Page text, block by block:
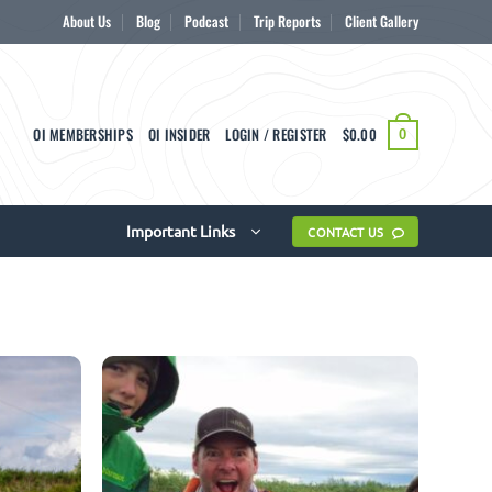
About Us Blog Podcast Trip Reports Client Gallery
OI MEMBERSHIPS OI INSIDER LOGIN / REGISTER $0.00 0
Important Links CONTACT US